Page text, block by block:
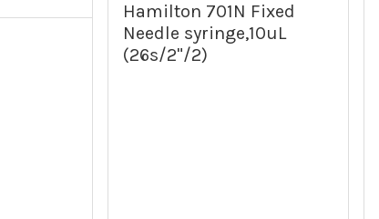
Hamilton 701N Fixed
Needle syringe,10uL
(26s/2"/2)